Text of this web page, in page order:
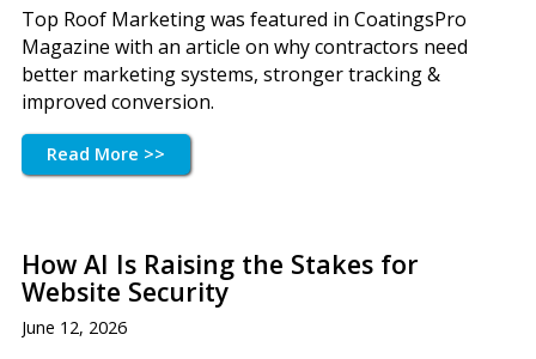
Top Roof Marketing was featured in CoatingsPro
Magazine with an article on why contractors need
better marketing systems, stronger tracking &
improved conversion.
Read More >>
How AI Is Raising the Stakes for
Website Security
June 12, 2026